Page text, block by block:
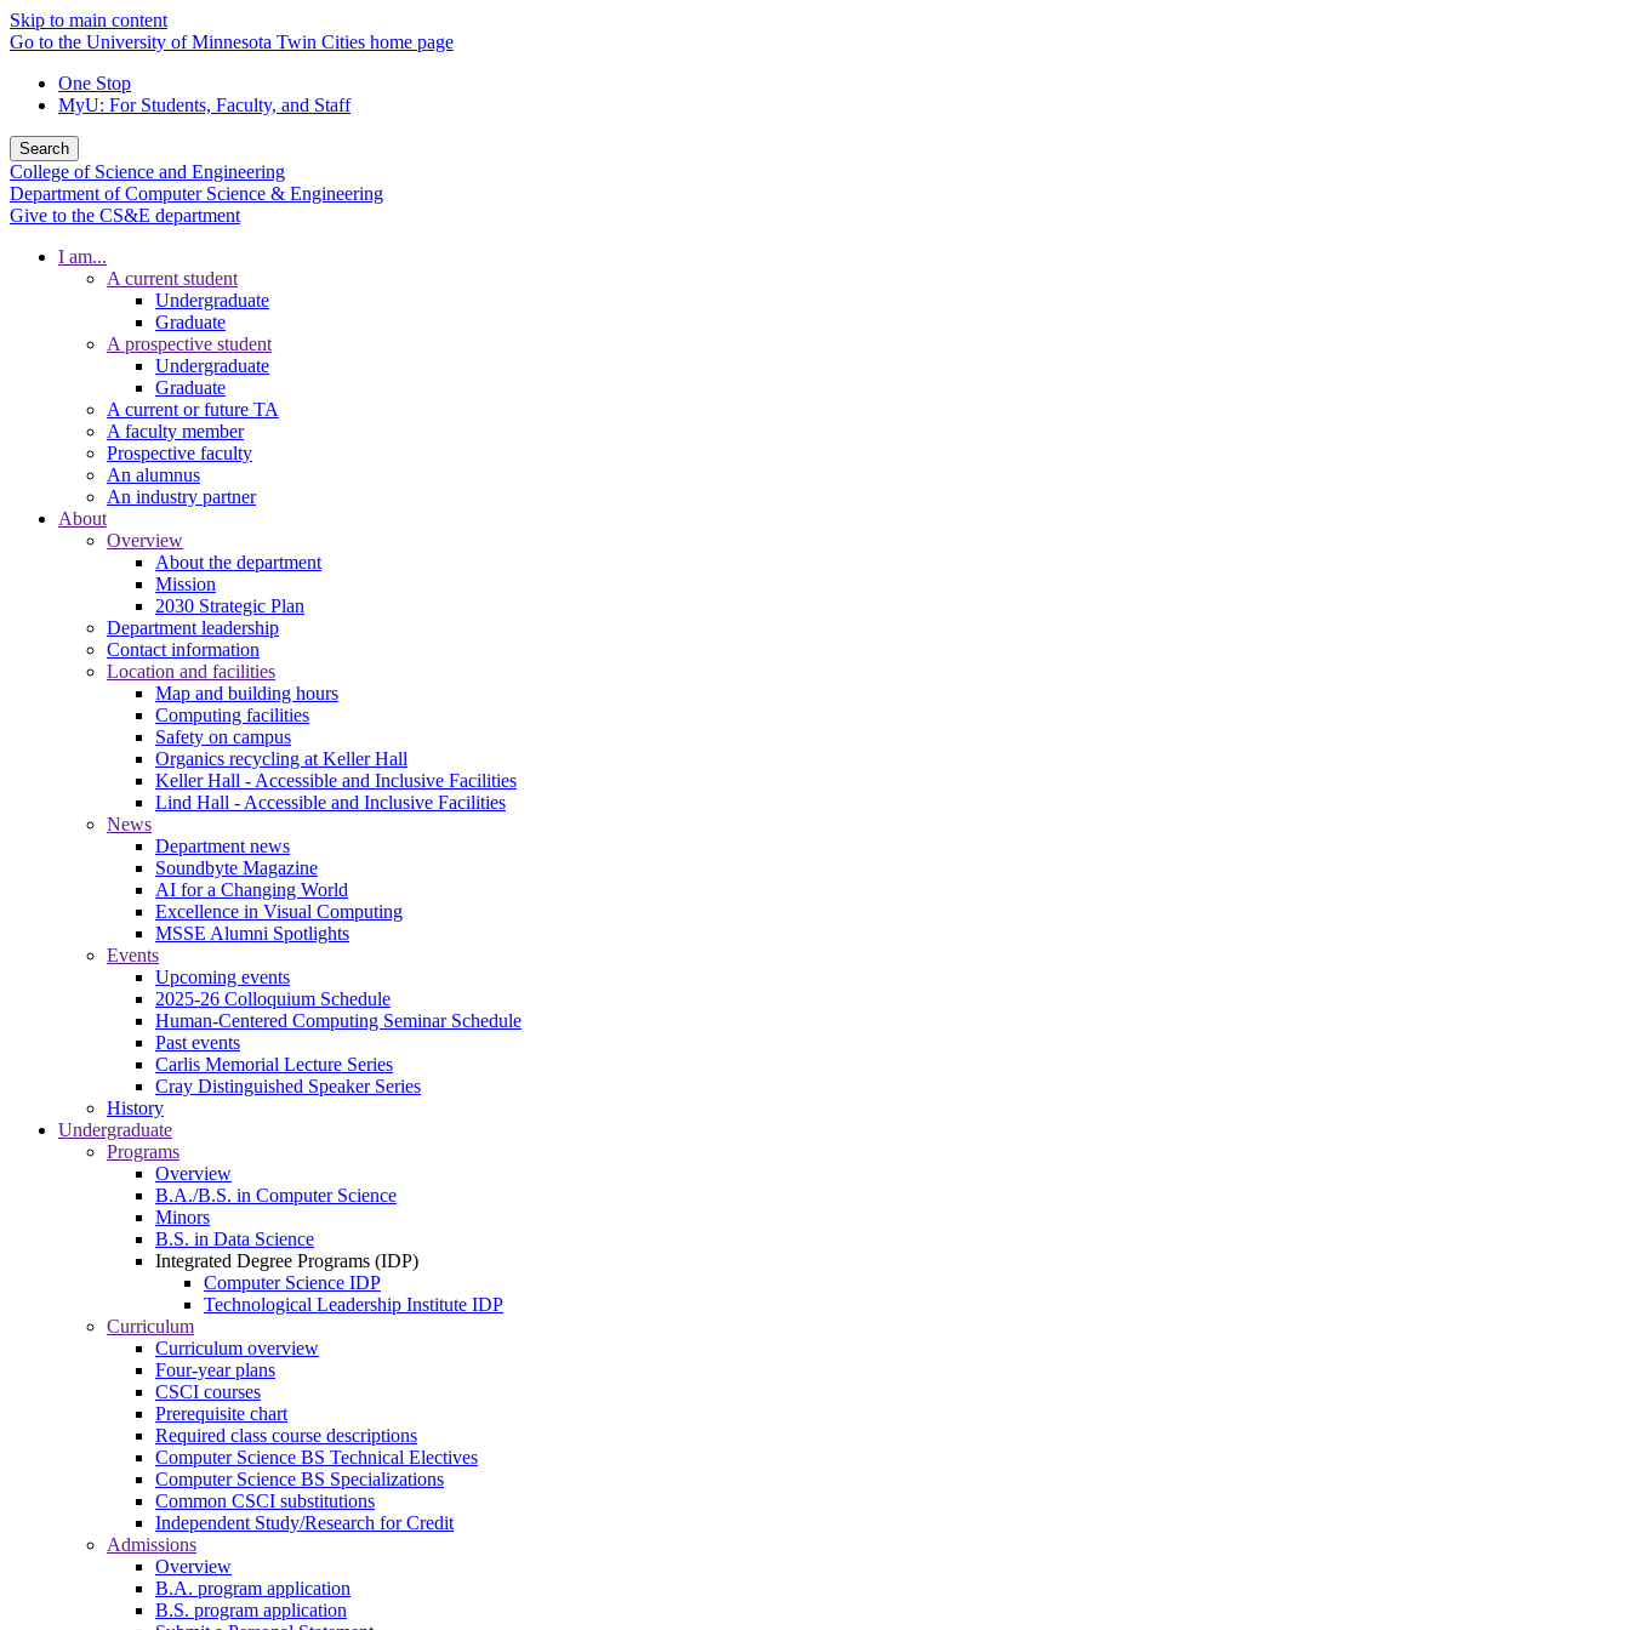
Skip to main content
Go to the University of Minnesota Twin Cities home page
One Stop
MyU: For Students, Faculty, and Staff
Search
College of Science and Engineering
Department of Computer Science & Engineering
Give to the CS&E department
I am...
A current student
Undergraduate
Graduate
A prospective student
Undergraduate
Graduate
A current or future TA
A faculty member
Prospective faculty
An alumnus
An industry partner
About
Overview
About the department
Mission
2030 Strategic Plan
Department leadership
Contact information
Location and facilities
Map and building hours
Computing facilities
Safety on campus
Organics recycling at Keller Hall
Keller Hall - Accessible and Inclusive Facilities
Lind Hall - Accessible and Inclusive Facilities
News
Department news
Soundbyte Magazine
AI for a Changing World
Excellence in Visual Computing
MSSE Alumni Spotlights
Events
Upcoming events
2025-26 Colloquium Schedule
Human-Centered Computing Seminar Schedule
Past events
Carlis Memorial Lecture Series
Cray Distinguished Speaker Series
History
Undergraduate
Programs
Overview
B.A./B.S. in Computer Science
Minors
B.S. in Data Science
Integrated Degree Programs (IDP)
Computer Science IDP
Technological Leadership Institute IDP
Curriculum
Curriculum overview
Four-year plans
CSCI courses
Prerequisite chart
Required class course descriptions
Computer Science BS Technical Electives
Computer Science BS Specializations
Common CSCI substitutions
Independent Study/Research for Credit
Admissions
Overview
B.A. program application
B.S. program application